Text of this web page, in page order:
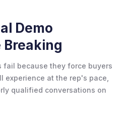
Demo
Breaking
fail because they force buyers
at the rep's pace,
qualified conversations on